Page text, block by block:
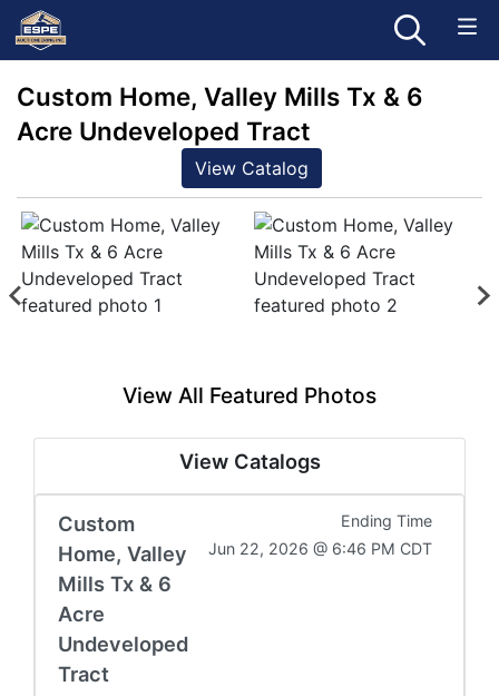
Custom Home, Valley Mills Tx & 6
Acre Undeveloped Tract
View Catalog
View All Featured Photos
View Catalogs
Custom
Home, Valley
Mills Tx & 6
Acre
Undeveloped
Tract
Ending Time
Jun 22, 2026 @ 6:46 PM CDT